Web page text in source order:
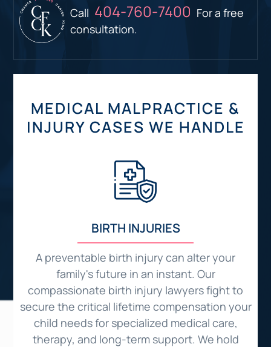
Call 404-760-7400 For a free
consultation.
MEDICAL MALPRACTICE &
INJURY CASES WE HANDLE
BIRTH INJURIES
A preventable birth injury can alter your
family's future in an instant. Our
compassionate birth injury lawyers fight to
secure the critical lifetime compensation your
child needs for specialized medical care,
therapy, and long-term support. We hold